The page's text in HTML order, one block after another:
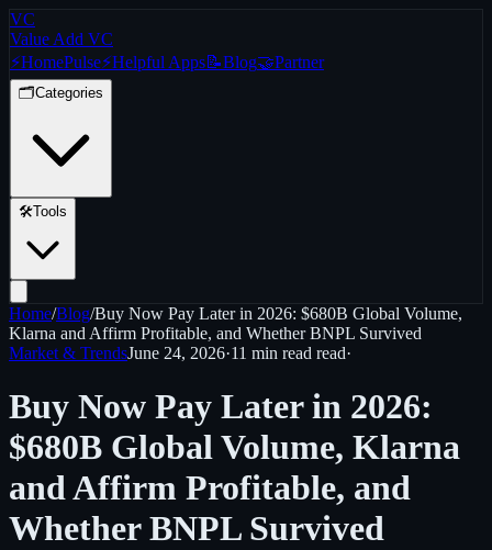
VC
Value Add VC
⚡HomePulse⚡Helpful Apps📝Blog🤝Partner
🗂️Categories
🛠️Tools
Home/Blog/Buy Now Pay Later in 2026: $680B Global Volume,
Klarna and Affirm Profitable, and Whether BNPL Survived
Market & TrendsJune 24, 2026·11 min read read·
Buy Now Pay Later in 2026:
$680B Global Volume, Klarna
and Affirm Profitable, and
Whether BNPL Survived